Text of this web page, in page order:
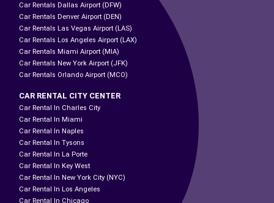
Car Rentals Dallas Airport (DFW)
Car Rentals Denver Airport (DEN)
Car Rentals Las Vegas Airport (LAS)
Car Rentals Los Angeles Airport (LAX)
Car Rentals Miami Airport (MIA)
Car Rentals New York Airport (JFK)
Car Rentals Orlando Airport (MCO)
CAR RENTAL CITY CENTER
Car Rental In Charles City
Car Rental In Miami
Car Rental In Naples
Car Rental In Tysons
Car Rental In La Porte
Car Rental In Key West
Car Rental In New York City (NYC)
Car Rental In Los Angeles
Car Rental In Chicago